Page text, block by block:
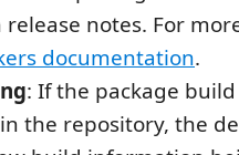
release notes. For
documentation.
: If the package
the repository, the